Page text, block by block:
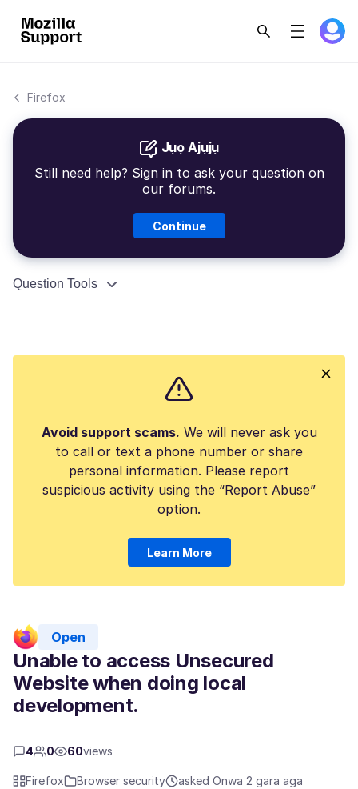
Firefox
Jụọ Ajụjụ
Still need help? Sign in to ask your question on
our forums.
Continue
Question Tools
Avoid support scams. We will never ask you
to call or text a phone number or share
personal information. Please report
suspicious activity using the “Report Abuse”
option.
Learn More
Open
Unable to access Unsecured
Website when doing local
development.
4 0 60views
Firefox Browser security
asked Ọnwa 2 gara aga